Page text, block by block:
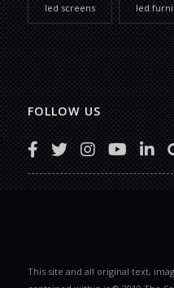
led screens led
FOLLOW US
This site and all original text,